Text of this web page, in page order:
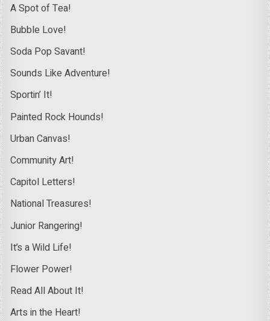
A Spot of Tea!
Bubble Love!
Soda Pop Savant!
Sounds Like Adventure!
Sportin’ It!
Painted Rock Hounds!
Urban Canvas!
Community Art!
Capitol Letters!
National Treasures!
Junior Rangering!
It’s a Wild Life!
Flower Power!
Read All About It!
Arts in the Heart!